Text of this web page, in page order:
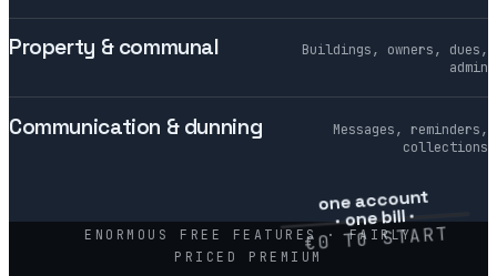
Property & communal
Buildings, owners, dues,
admin
Communication & dunning
Messages, reminders,
collections
one account
· one bill ·
€0 TO START
ENORMOUS FREE FEATURES · FAIRLY
PRICED PREMIUM